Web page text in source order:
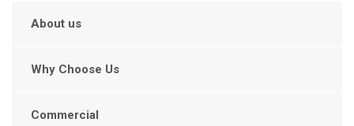
About us
Why Choose Us
Commercial